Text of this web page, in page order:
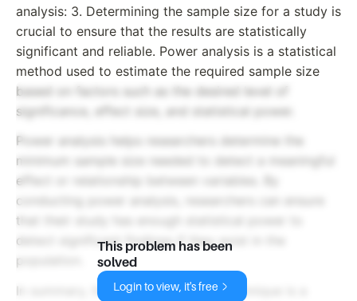
analysis: 3. Determining the sample size for a study is
crucial to ensure that the results are statistically
significant and reliable. Power analysis is a statistical
method used to estimate the required sample size
based on factors such as the desired level of
significance, effect size, and statistical power.
Power analysis helps researchers determine the
minimum sample size needed to detect a meaningful
effect or relationship between variables. By
conducting power analysis, researchers can ensure
that their study has enough statistical power to
detect significant findings if they exist in the
population.
In summary, the random sampling technique is a
This problem has been
solved
Login to view, it's free